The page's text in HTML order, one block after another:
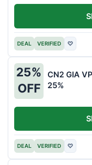
DEAL VERIFIED ♡
25%
OFF
CN2 GIA
25%
DEAL VERIFIED ♡